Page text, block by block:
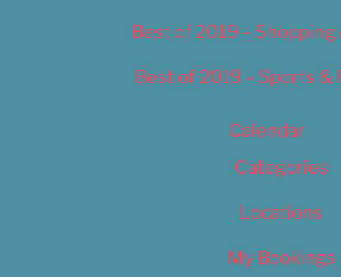
Best of 2019 – Shopping
Best of 2019 – Sports &
Calendar
Categories
Locations
My Bookings